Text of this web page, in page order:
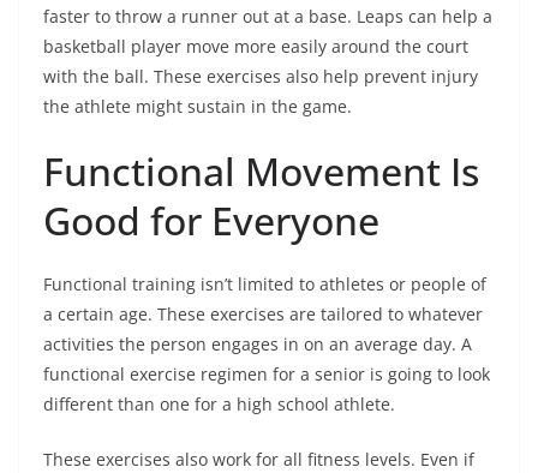
faster to throw a runner out at a base. Leaps can help a
basketball player move more easily around the court
with the ball. These exercises also help prevent injury
the athlete might sustain in the game.
Functional Movement Is
Good for Everyone
Functional training isn’t limited to athletes or people of
a certain age. These exercises are tailored to whatever
activities the person engages in on an average day. A
functional exercise regimen for a senior is going to look
different than one for a high school athlete.
These exercises also work for all fitness levels. Even if